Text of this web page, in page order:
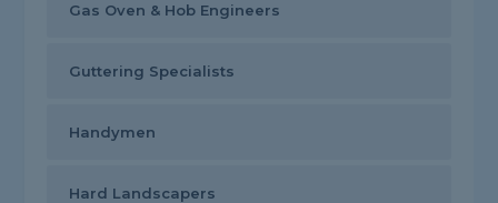
Gas Oven & Hob Engineers
Guttering Specialists
Handymen
Hard Landscapers